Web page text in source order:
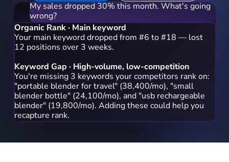
My sales dropped 30% this month. What's going
wrong?
Organic Rank · Main keyword
Your main keyword dropped from #6 to #18 — lost
12 positions over 3 weeks.
Keyword Gap · High-volume, low-competition
You're missing 3 keywords your competitors rank on:
"portable blender for travel" (38,400/mo), "small
blender bottle" (24,100/mo), and "usb rechargeable
blender" (19,800/mo). Adding these could help you
recapture rank.
Start with 'portable blender for travel' — it has the